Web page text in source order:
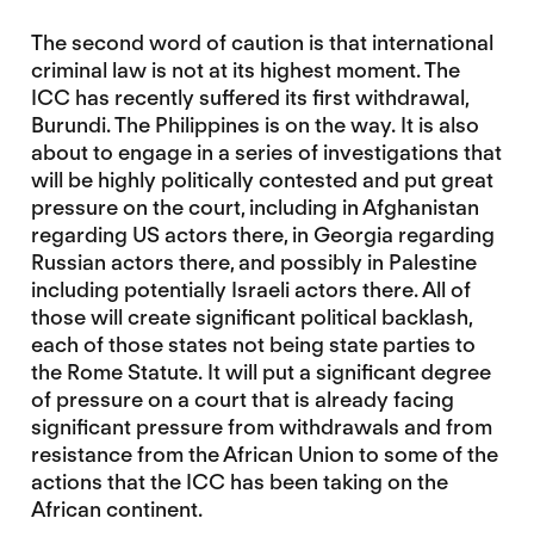
The second word of caution is that international
criminal law is not at its highest moment. The
ICC has recently suffered its first withdrawal,
Burundi. The Philippines is on the way. It is also
about to engage in a series of investigations that
will be highly politically contested and put great
pressure on the court, including in Afghanistan
regarding US actors there, in Georgia regarding
Russian actors there, and possibly in Palestine
including potentially Israeli actors there. All of
those will create significant political backlash,
each of those states not being state parties to
the Rome Statute. It will put a significant degree
of pressure on a court that is already facing
significant pressure from withdrawals and from
resistance from the African Union to some of the
actions that the ICC has been taking on the
African continent.